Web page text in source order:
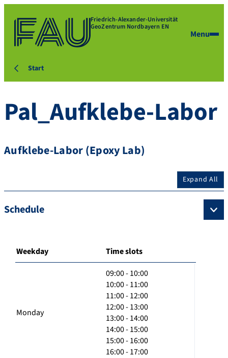
Friedrich-Alexander-Universität
GeoZentrum Nordbayern EN
Menu
Start
Pal_Aufklebe-Labor
Aufklebe-Labor (Epoxy Lab)
Expand All
Schedule
Weekday Time slots
Monday
09:00 - 10:00
10:00 - 11:00
11:00 - 12:00
12:00 - 13:00
13:00 - 14:00
14:00 - 15:00
15:00 - 16:00
16:00 - 17:00